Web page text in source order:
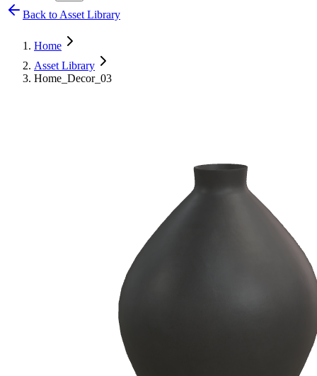
Back to Asset Library
Home
Asset Library
Home_Decor_03